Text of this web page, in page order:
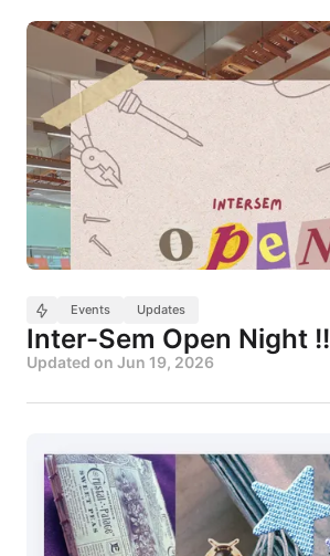
Events Updates
Inter-Sem Open Night !!
Updated on Jun 19, 2026